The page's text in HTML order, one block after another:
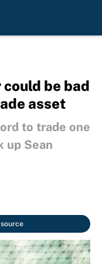
be bad
asset
to trade one
up Sean